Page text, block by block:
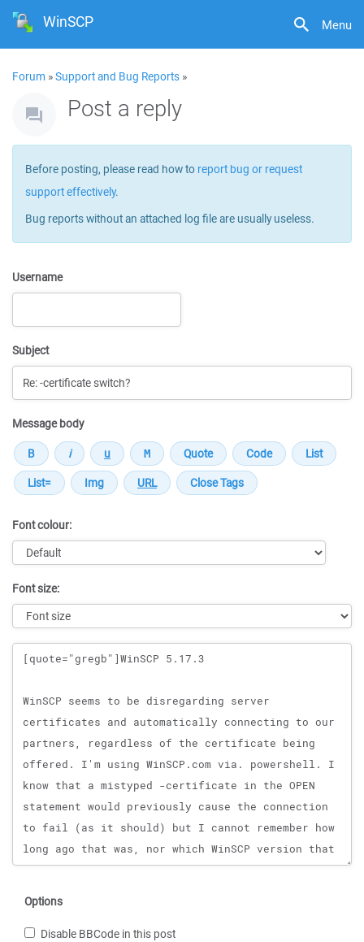
Menu
WinSCP
Forum »Support and Bug Reports »
Post a reply
Before posting, please read how to report bug or request
support effectively.
Bug reports without an attached log file are usually useless.
Username
Subject
Message body
Font colour:
Font size:
Message
Options
Disable BBCode in this post